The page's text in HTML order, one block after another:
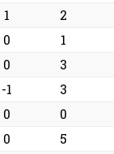
1 2
0 1
0 3
-1 3
0 0
0 5